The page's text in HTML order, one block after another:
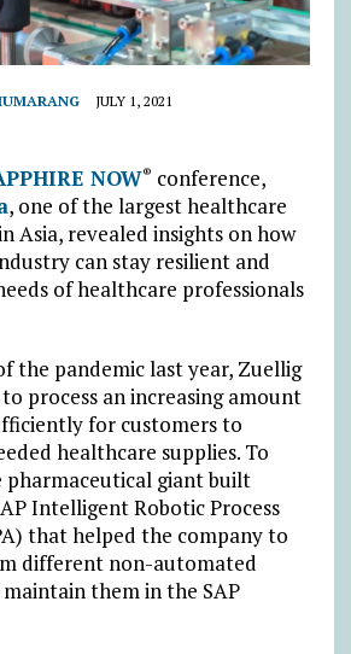
JULY 1, 2021
NOW® conference,
, one of the largest healthcare
Asia, revealed insights on how
can stay resilient and
of healthcare professionals
the pandemic last year, Zuellig
process an increasing amount
for customers to
healthcare supplies. To
pharmaceutical giant built
Intelligent Robotic Process
that helped the company to
different non-automated
them in the SAP